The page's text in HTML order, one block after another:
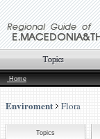
Home
Enviroment Flora
Topics